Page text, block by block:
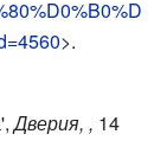
>.
Дверия, , 14